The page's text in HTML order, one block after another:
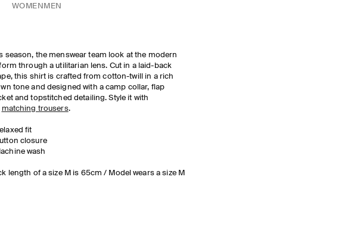
WOMEN MEN
season, the menswear team look at the modern
through a utilitarian lens. Cut in a laid-back
this shirt is crafted from cotton-twill in a rich
tone and designed with a camp collar, flap
and topstitched detailing. Style it with
matching trousers.
fit
closure
wash
length of a size M is 65cm / Model wears a size M